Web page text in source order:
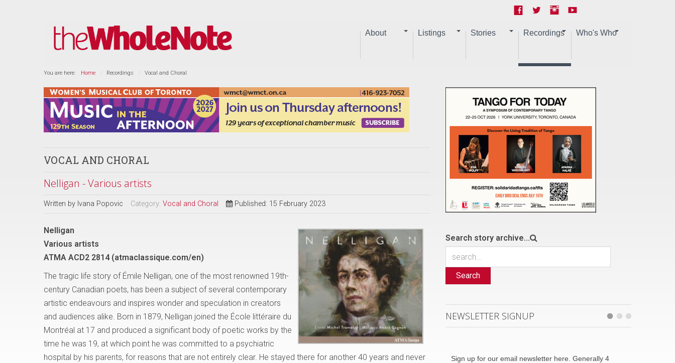
About Listings Stories Recordings Who's Who
You are here: Home Recordings Vocal and Choral
VOCAL AND CHORAL
Nelligan - Various artists
Written by Ivana Popovic Category: Vocal and Choral Published: 15 February 2023
Nelligan
Various artists
ATMA ACD2 2814 (atmaclassique.com/en)
The tragic life story of Émile Nelligan, one of the most renowned 19th-
century Canadian poets, has been a subject of several contemporary
artistic endeavours and inspires wonder and speculation in creators
and audiences alike. Born in 1879, Nelligan joined the École littéraire du
Montréal at 17 and produced a significant body of poetic works by the
time he was 19, at which point he was committed to a psychiatric
hospital by his parents, for reasons that are not entirely clear. He stayed there for another 40 years and never
Search story archive...
Search
NEWSLETTER SIGNUP
Sign up for our email newsletter here. Generally 4